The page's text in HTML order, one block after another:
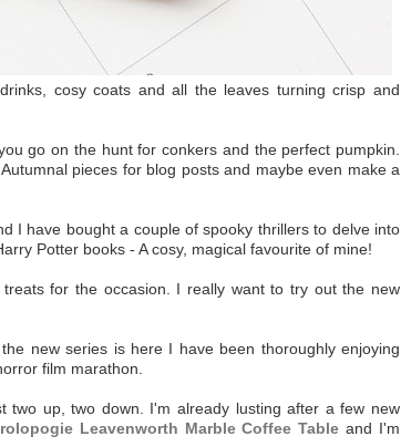
cosy coats and all the leaves turning crisp and
go on the hunt for conkers and the perfect pumpkin.
pieces for blog posts and maybe even make a
I have bought a couple of spooky thrillers to delve into
Potter books - A cosy, magical favourite of mine!
for the occasion. I really want to try out the new
new series is here I have been thoroughly enjoying
film marathon.
two up, two down. I'm already lusting after a few new
Leavenworth Marble Coffee Table and I'm